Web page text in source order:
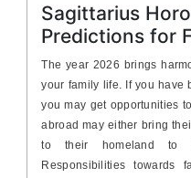
Sagittarius
Predictions for
The year 2026 brings
your family life. If you have
you may get opportunities
abroad may either bring
to their homeland to
Responsibilities towards